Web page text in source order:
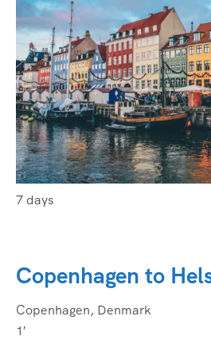
7 days
Copenhagen to
Copenhagen, Denmark
1′